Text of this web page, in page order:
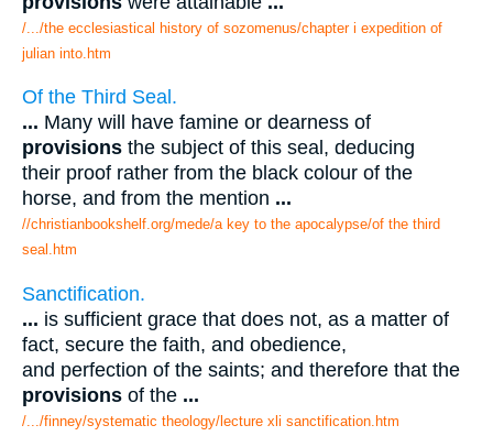
/.../the ecclesiastical history of sozomenus/chapter i expedition of
julian into.htm
Of the Third Seal.
... Many will have famine or dearness of
provisions the subject of this seal, deducing
their proof rather from the black colour of the
horse, and from the mention ...
//christianbookshelf.org/mede/a key to the apocalypse/of the third
seal.htm
Sanctification.
... is sufficient grace that does not, as a matter of
fact, secure the faith, and obedience,
and perfection of the saints; and therefore that the
provisions of the ...
/.../finney/systematic theology/lecture xli sanctification.htm